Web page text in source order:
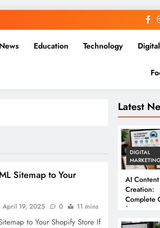
News Education Technology
Latest
DIGITAL
AI Content
Creation:
Complete
for 2026
Sitemap to Your
April 19, 2025 0 11 mins
to Your Shopify Store If